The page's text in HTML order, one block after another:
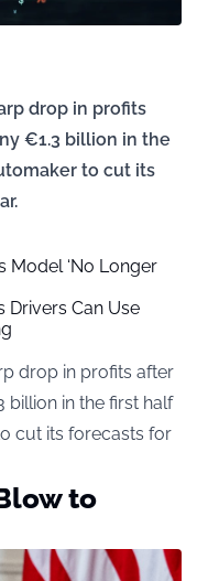
drop in profits
€1.3 billion in the
to cut its
Model ‘No Longer
Drivers Can Use
drop in profits after
billion in the first half
cut its forecasts for
to